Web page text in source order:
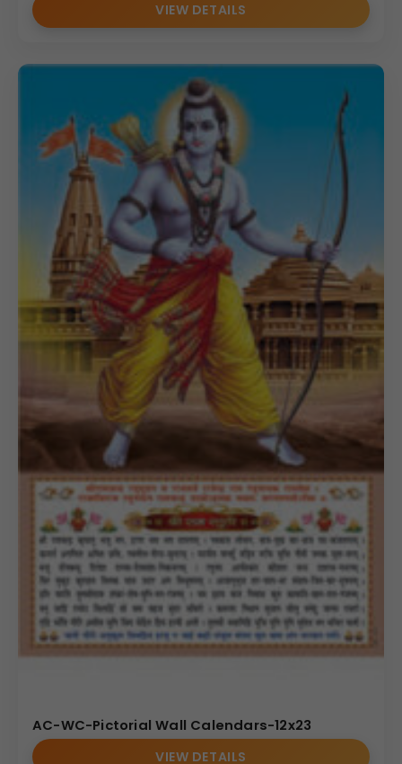
VIEW DETAILS
AC-WC-Pictorial Wall Calendars-12x23
VIEW DETAILS